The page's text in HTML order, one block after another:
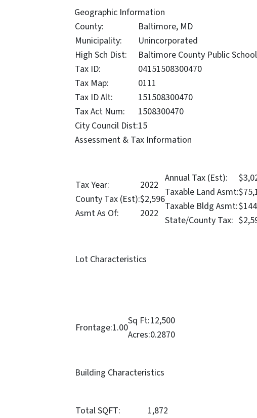
Geographic Information
County:
Baltimore, MD
Municipality:
Unincorporated
High Sch Dist:
Baltimore County Public
Tax ID:
04151508300470
Tax Map:
0111
Tax ID Alt:
151508300470
Tax Act Num:
1508300470
City Council Dist:15
Assessment & Tax Information
Tax Year:
2022
County Tax (Est):$2,596
Asmt As Of:
2022
Annual Tax (Est):
Taxable Land Asmt:
Taxable Bldg Asmt:
State/County Tax:
Lot Characteristics
Frontage:1.00
Sq Ft:12,500
Acres:0.2870
Building Characteristics
Total SQFT:
1,872